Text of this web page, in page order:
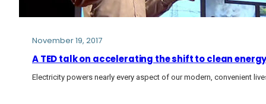
November 19, 2017
A TED talk on accelerating the shift to clean
Electricity powers nearly every aspect of our modern, convenient